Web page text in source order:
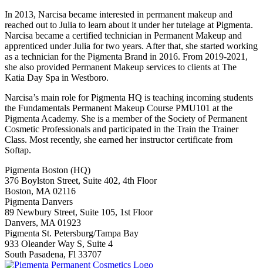
In 2013, Narcisa became interested in permanent makeup and
reached out to Julia to learn about it under her tutelage at Pigmenta.
Narcisa became a certified technician in Permanent Makeup and
apprenticed under Julia for two years. After that, she started working
as a technician for the Pigmenta Brand in 2016. From 2019-2021,
she also provided Permanent Makeup services to clients at The
Katia Day Spa in Westboro.
Narcisa’s main role for Pigmenta HQ is teaching incoming students
the Fundamentals Permanent Makeup Course PMU101 at the
Pigmenta Academy. She is a member of the Society of Permanent
Cosmetic Professionals and participated in the Train the Trainer
Class. Most recently, she earned her instructor certificate from
Softap.
Pigmenta Boston (HQ)
376 Boylston Street, Suite 402, 4th Floor
Boston, MA 02116
Pigmenta Danvers
89 Newbury Street, Suite 105, 1st Floor
Danvers, MA 01923
Pigmenta St. Petersburg/Tampa Bay
933 Oleander Way S, Suite 4
South Pasadena, Fl 33707